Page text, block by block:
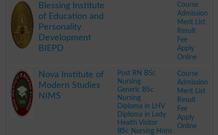
Blessing Institute
of Education and
Personality
Development
BIEPD
Course
Admission
Merit List
Result
Fee
Apply
Online
Nova Institute of
Modern Studies
NIMS
Post RN BSc
Nursing
Generic BSc
Nursing
Diploma in LHV
Diploma in Lady
Health Visitor
BSc Nursing Hons
Course
Admission
Merit List
Result
Fee
Apply
Online